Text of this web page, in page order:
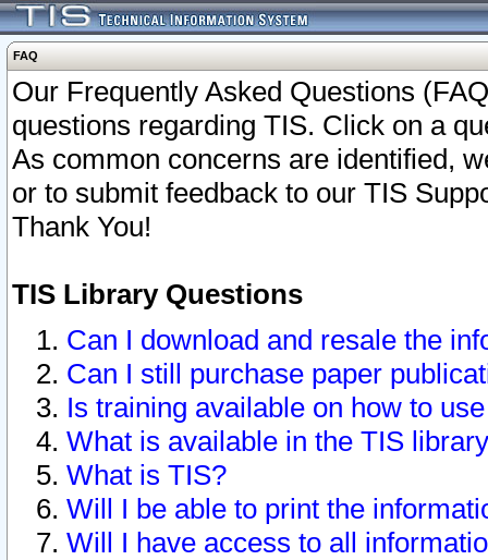
FAQ
Our Frequently Asked Questions
questions regarding TIS. Click on a
As common concerns are identified,
or to submit feedback to our TIS
Thank You!
TIS Library Questions
Can I download and resale the
Can I still purchase paper
Is training available on how to
What is available in the TIS
What is TIS?
Will I be able to print the
Will I have access to all